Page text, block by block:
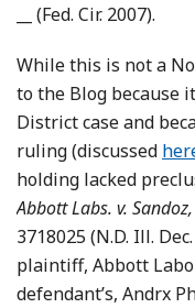
__ (Fed. Cir. 2007).
While this is not a
to the Blog because
District case and
ruling (discussed
holding lacked
Abbott Labs. v.
3718025 (N.D. Ill.
plaintiff, Abbott
defendant’s, Andrx